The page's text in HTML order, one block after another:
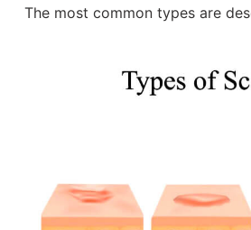
The most common types are